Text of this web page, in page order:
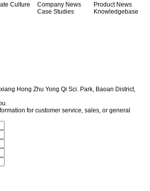
Culture
Company News
Product News
Case Studies
Knowledgebase
Hong Zhu Yong Qi Sci. Park, Baoan District,
for customer service, sales, or general